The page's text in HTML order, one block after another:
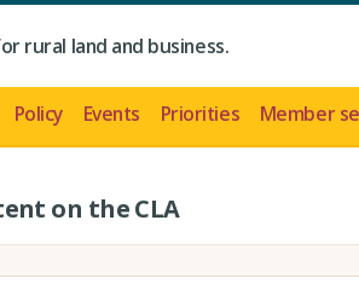
rural land and business.
Policy Events Priorities Member
on the CLA